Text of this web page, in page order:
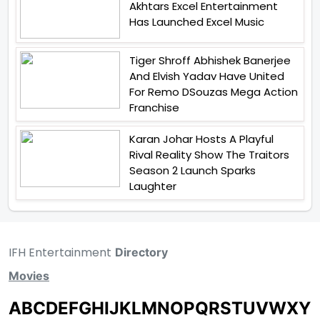
Akhtars Excel Entertainment
Has Launched Excel Music
Tiger Shroff Abhishek Banerjee
And Elvish Yadav Have United
For Remo DSouzas Mega Action
Franchise
Karan Johar Hosts A Playful
Rival Reality Show The Traitors
Season 2 Launch Sparks
Laughter
IFH Entertainment Directory
Movies
ABCDEFGHIJKLMNOPQRSTUVWXY